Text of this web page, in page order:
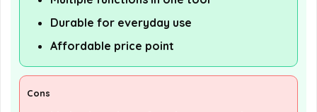
Durable for everyday use
Affordable price point
Cons